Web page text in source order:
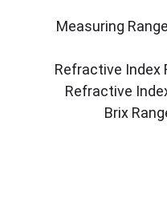
Measuring
Refractive Index
Refractive
Brix